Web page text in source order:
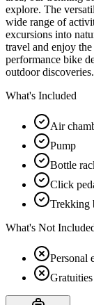
explore. The
wide range of
excursions into
travel and enjoy
performance bike
outdoor discoveries.
What's Included
Air
Pump
Bottle
Click
Trekking
What's Not
Personal
Gratuities